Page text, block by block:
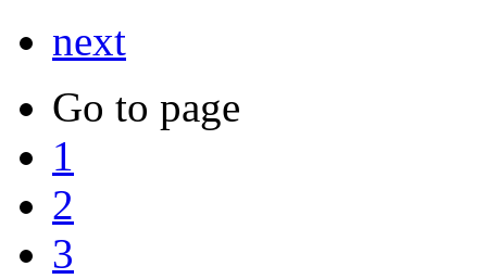
next
Go to page
1
2
3